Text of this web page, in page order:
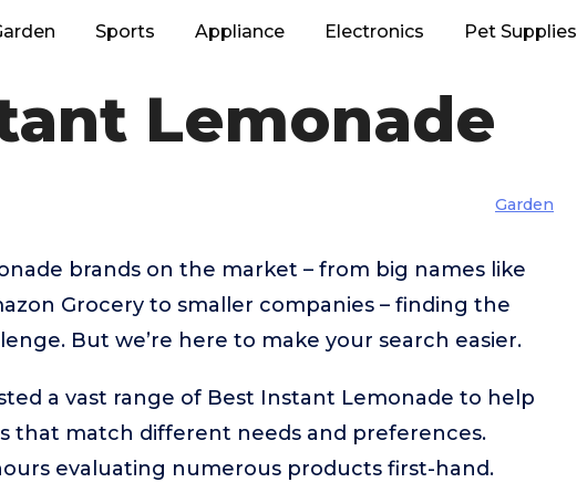
Sports Appliance Electronics Pet Supplies
Lemonade
Garden
brands on the market – from big names like
Grocery to smaller companies – finding the
But we’re here to make your search easier.
a vast range of Best Instant Lemonade to help
that match different needs and preferences.
evaluating numerous products first-hand.